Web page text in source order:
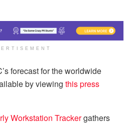
forecast for the worldwide
by viewing this press
Workstation Trackergathers